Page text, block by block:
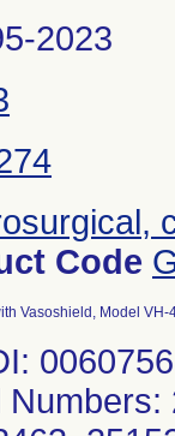
2023
Code
Vasoshield, Model VH-
Numbers: